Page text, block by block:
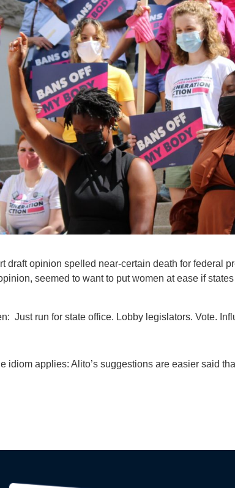
draft opinion spelled near-certain death for federal
seemed to want to put women at ease if
Just run for state office. Lobby legislators. Vote.
idiom applies: Alito’s suggestions are easier said